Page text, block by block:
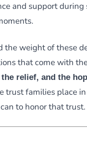
and support during
the weight of these
that come with
relief, and the
trust families place
to honor that trust.